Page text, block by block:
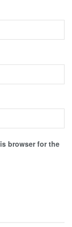
browser for the